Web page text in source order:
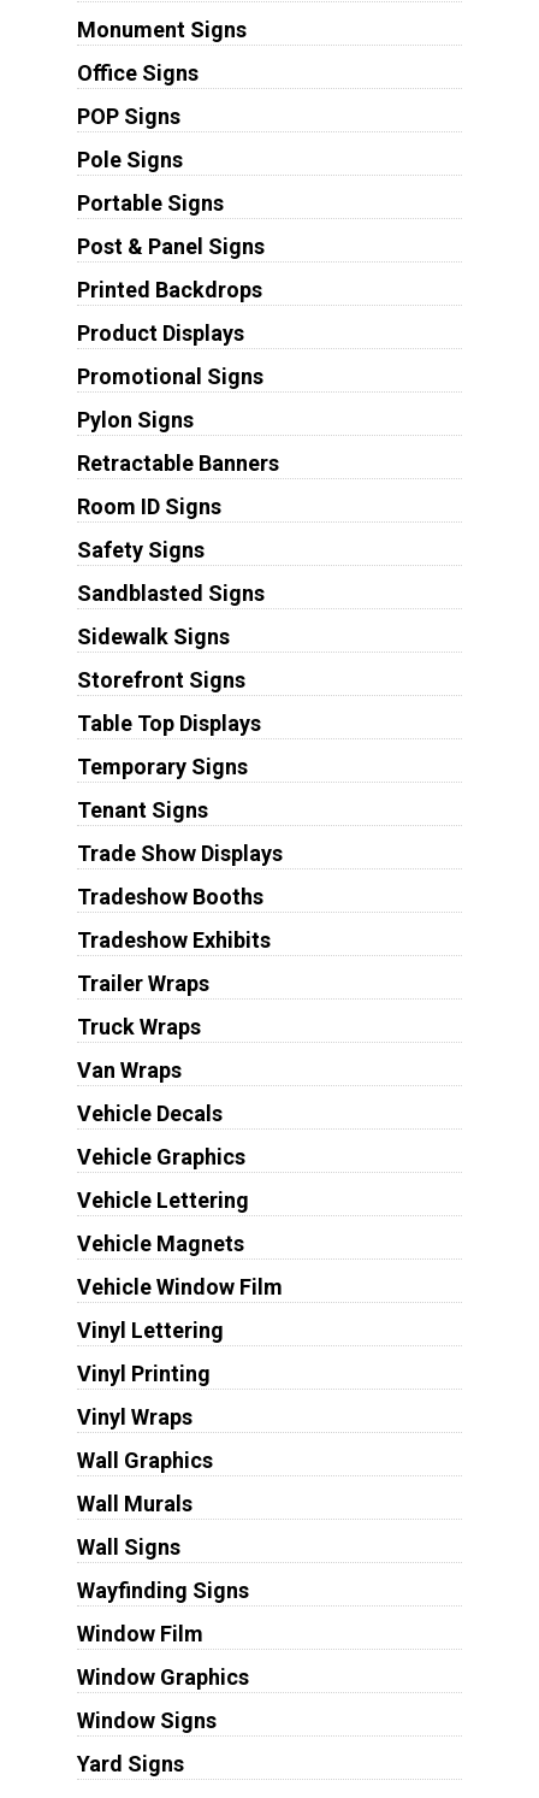
Monument Signs
Office Signs
POP Signs
Pole Signs
Portable Signs
Post & Panel Signs
Printed Backdrops
Product Displays
Promotional Signs
Pylon Signs
Retractable Banners
Room ID Signs
Safety Signs
Sandblasted Signs
Sidewalk Signs
Storefront Signs
Table Top Displays
Temporary Signs
Tenant Signs
Trade Show Displays
Tradeshow Booths
Tradeshow Exhibits
Trailer Wraps
Truck Wraps
Van Wraps
Vehicle Decals
Vehicle Graphics
Vehicle Lettering
Vehicle Magnets
Vehicle Window Film
Vinyl Lettering
Vinyl Printing
Vinyl Wraps
Wall Graphics
Wall Murals
Wall Signs
Wayfinding Signs
Window Film
Window Graphics
Window Signs
Yard Signs